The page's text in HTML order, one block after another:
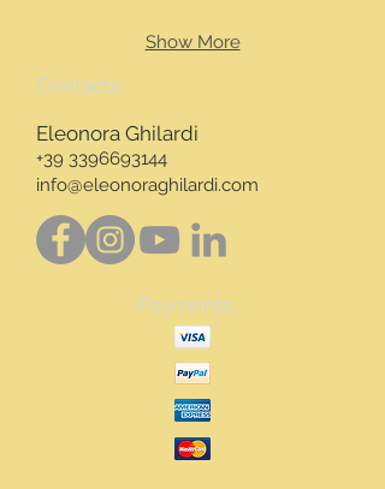
Show More
Contacts:
Eleonora Ghilardi
+39 3396693144
info@eleonoraghilardi.com
Payments: